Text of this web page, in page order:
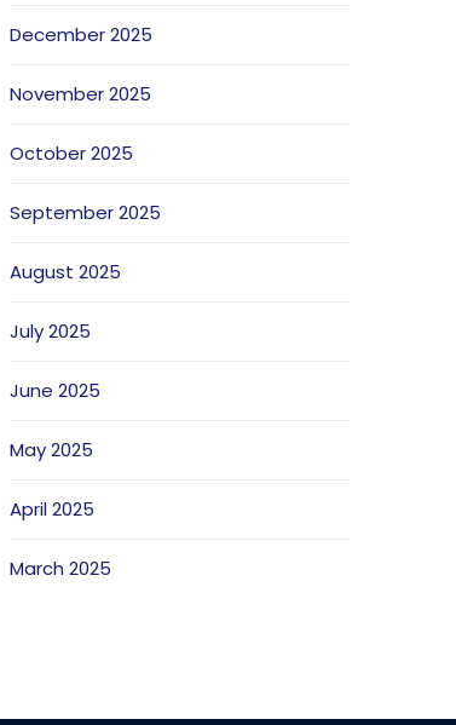
December 2025
November 2025
October 2025
September 2025
August 2025
July 2025
June 2025
May 2025
April 2025
March 2025